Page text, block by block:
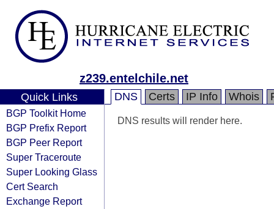
z239.entelchile.net
Quick Links
BGP Toolkit Home
BGP Prefix Report
BGP Peer Report
Super Traceroute
Super Looking Glass
Cert Search
Exchange Report
DNS Certs IP Info Whois
DNS results will render here.